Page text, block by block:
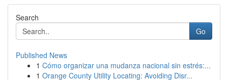
Search
Go
Published News
1 Cómo organizar una mudanza nacional sin estrés:...
1 Orange County Utility Locating: Avoiding Disr...